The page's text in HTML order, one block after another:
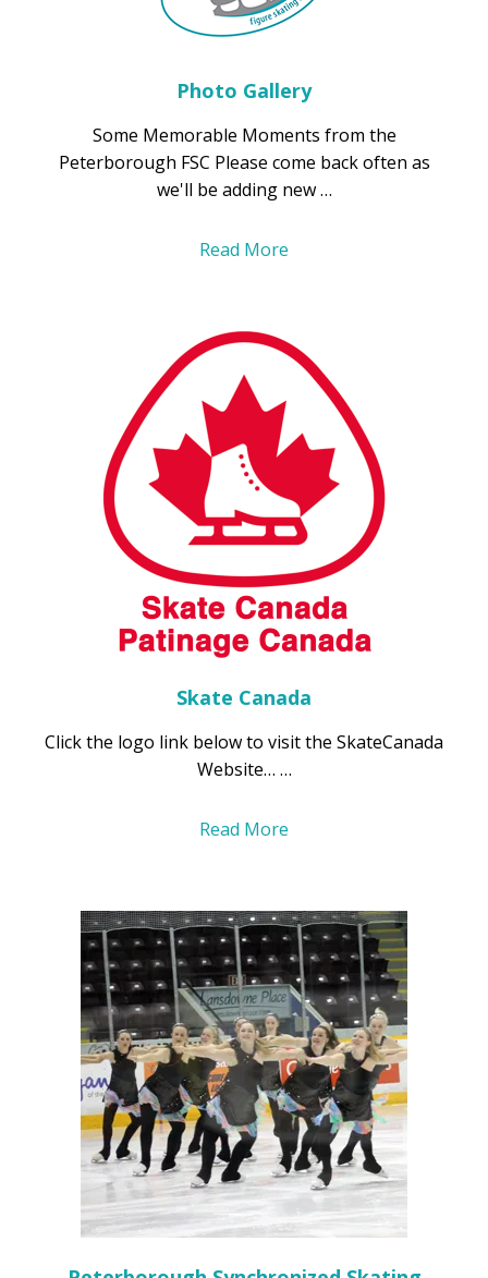
Photo Gallery
Some Memorable Moments from the
Peterborough FSC Please come back often as
we'll be adding new …
Read More
Skate Canada
Click the logo link below to visit the SkateCanada
Website… …
Read More